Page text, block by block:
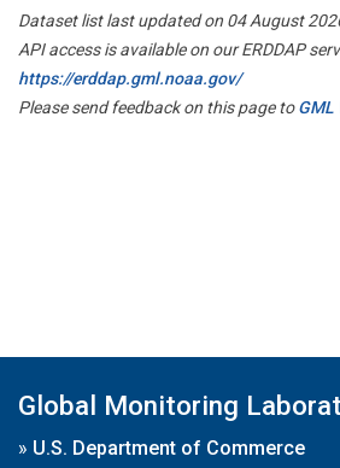
Dataset list last updated on 04 August
API access is available on our ERDDAP
https://erddap.gml.noaa.gov/
Please send feedback on this page toGML
Global Monitoring
» U.S. Department of Commerce